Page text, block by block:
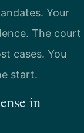
Your
The court
cases. You
start.
in